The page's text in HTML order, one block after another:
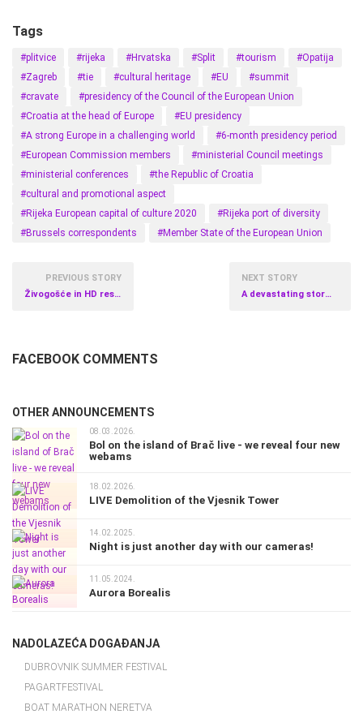
Tags
#plitvice #rijeka #Hrvatska #Split #tourism
#Opatija
#Zagreb
#tie #cultural heritage #EU
#summit
#cravate
#presidency of the Council of the European Union
#Croatia at the head of Europe
#EU presidency
#A strong Europe in a challenging world
#6-month presidency period
#European Commission members
#ministerial Council meetings
#ministerial conferences
#the Republic of Croatia
#cultural and promotional aspect
#Rijeka European capital of culture 2020
#Rijeka port of diversity
#Brussels correspondents
#Member State of the European Union
PREVIOUS STORY
Živogošće in HD resolution
NEXT STORY
A devastating storm in Podgora
FACEBOOK COMMENTS
OTHER ANNOUNCEMENTS
08.03.2026.
Bol on the island of Brač live - we reveal four new
webams
18.02.2026.
LIVE Demolition of the Vjesnik Tower
14.02.2025.
Night is just another day with our cameras!
11.05.2024.
Aurora Borealis
NADOLAZEĆA DOGAĐANJA
DUBROVNIK SUMMER FESTIVAL
PAGARTFESTIVAL
BOAT MARATHON NERETVA